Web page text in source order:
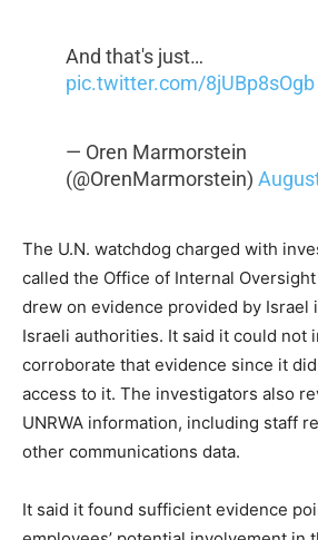
And that's just…
pic.twitter.com/8jUBp8sOgb
— Oren Marmorstein
(@OrenMarmorstein)
The U.N. watchdog charged with
called the Office of Internal
drew on evidence provided by Israel
Israeli authorities. It said it could not
corroborate that evidence since it
access to it. The investigators also
UNRWA information, including staff
other communications data.
It said it found sufficient evidence